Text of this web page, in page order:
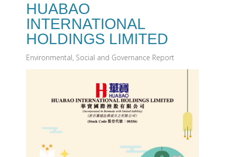
HUABAO
INTERNATIONAL
HOLDINGS LIMITED
Environmental, Social and Governance Report